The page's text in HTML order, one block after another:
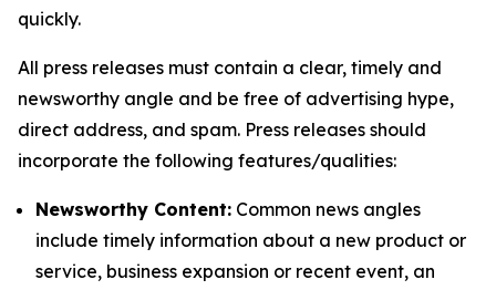
quickly.
All press releases must contain a clear, timely and
newsworthy angle and be free of advertising hype,
direct address, and spam. Press releases should
incorporate the following features/qualities:
Newsworthy Content: Common news angles
include timely information about a new product or
service, business expansion or recent event, an